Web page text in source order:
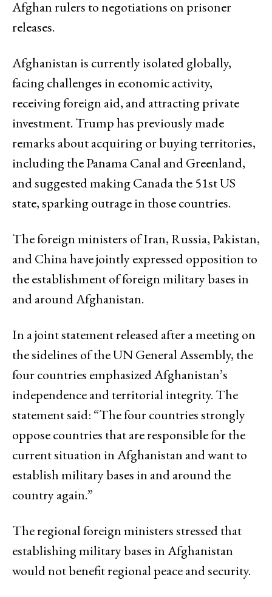
Afghan rulers to negotiations on prisoner
releases.
Afghanistan is currently isolated globally,
facing challenges in economic activity,
receiving foreign aid, and attracting private
investment. Trump has previously made
remarks about acquiring or buying territories,
including the Panama Canal and Greenland,
and suggested making Canada the 51st US
state, sparking outrage in those countries.
The foreign ministers of Iran, Russia, Pakistan,
and China have jointly expressed opposition to
the establishment of foreign military bases in
and around Afghanistan.
In a joint statement released after a meeting on
the sidelines of the UN General Assembly, the
four countries emphasized Afghanistan’s
independence and territorial integrity. The
statement said: “The four countries strongly
oppose countries that are responsible for the
current situation in Afghanistan and want to
establish military bases in and around the
country again.”
The regional foreign ministers stressed that
establishing military bases in Afghanistan
would not benefit regional peace and security.